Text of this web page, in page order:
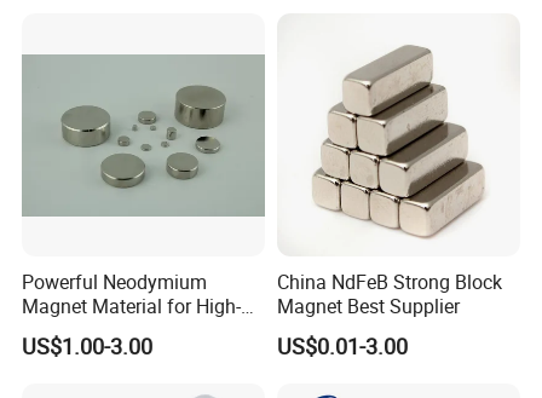
Payment & Delivery
Payment Terms: 30% for deposit, 70% before shipment.(TT,Paypal
Package Details: Marine Packaging, Air Packaging, Vacuum
Packaging and Neutral Packaging
delivery date, delivery can generally be 7-15 days.
5.Company Introduction
Powerful Neodymium
Magnet Material for High-
Quality Permanent Speakers
US$1.00-3.00
China NdFeB Strong Block
Magnet Best Supplier
US$0.01-3.00